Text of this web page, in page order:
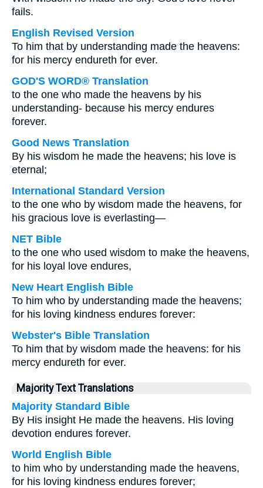
fails.
English Revised Version
To him that by understanding made the heavens:
for his mercy endureth for ever.
GOD'S WORD® Translation
to the one who made the heavens by his
understanding- because his mercy endures
forever.
Good News Translation
By his wisdom he made the heavens; his love is
eternal;
International Standard Version
to the one who by wisdom made the heavens, for
his gracious love is everlasting—
NET Bible
to the one who used wisdom to make the heavens,
for his loyal love endures,
New Heart English Bible
To him who by understanding made the heavens;
for his loving kindness endures forever:
Webster's Bible Translation
To him that by wisdom made the heavens: for his
mercy endureth for ever.
Majority Text Translations
Majority Standard Bible
By His insight He made the heavens. His loving
devotion endures forever.
World English Bible
to him who by understanding made the heavens,
for his loving kindness endures forever;